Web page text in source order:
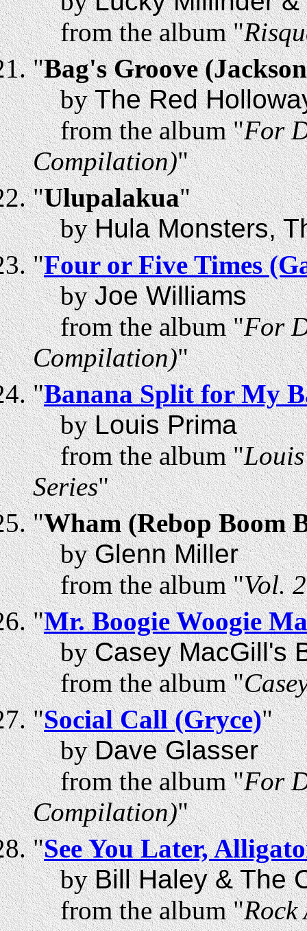
from the album "
"Bag's Groove
byThe Red
from the album "For
Compilation)"
"Ulupalakua"
byHula Monsters,
"Four or Five Times
byJoe Williams
from the album "For
Compilation)"
"Banana Split for My
byLouis Prima
from the album "
Series"
"Wham (Rebop Boom
byGlenn Miller
from the album "Vol.
"Mr. Boogie Woogie
byCasey MacGill's
from the album "
"Social Call (Gryce)"
byDave Glasser
from the album "For
Compilation)"
"See You Later,
byBill Haley & The
from the album "Rock